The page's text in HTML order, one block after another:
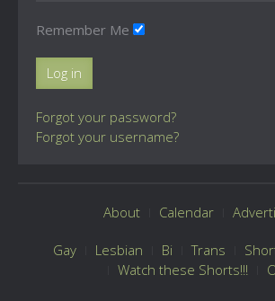
Remember Me
Log in
Forgot your password?
Forgot your username?
About Calendar
Gay Lesbian Bi Trans
Watch these Shorts!!!